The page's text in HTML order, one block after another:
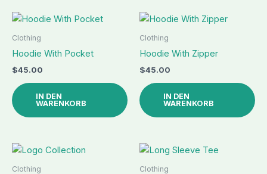
Clothing
Hoodie With Pocket
$45.00
IN DEN
WARENKORB
Clothing
Hoodie With Zipper
$45.00
IN DEN
WARENKORB
Clothing Clothing